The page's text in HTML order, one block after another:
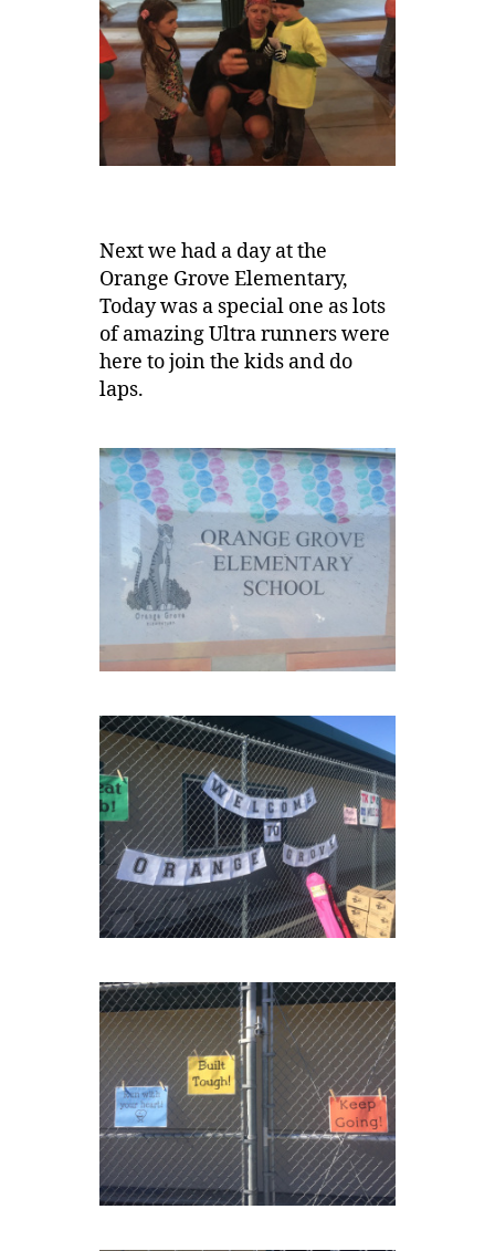
Next we had a day at the
Orange Grove Elementary,
Today was a special one as lots
of amazing Ultra runners were
here to join the kids and do
laps.